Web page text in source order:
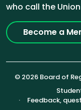
who call the
Become a
© 2026 Board of
Footer
Feedback,